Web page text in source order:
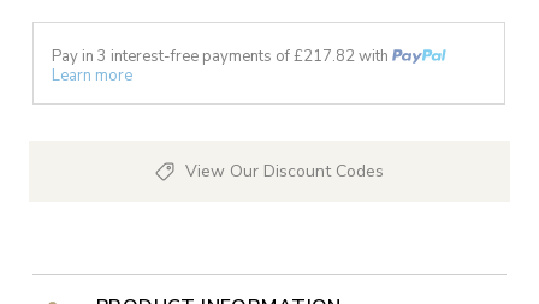
Pay in 3 interest-free payments of £217.82with
Learn more
View Our Discount Codes